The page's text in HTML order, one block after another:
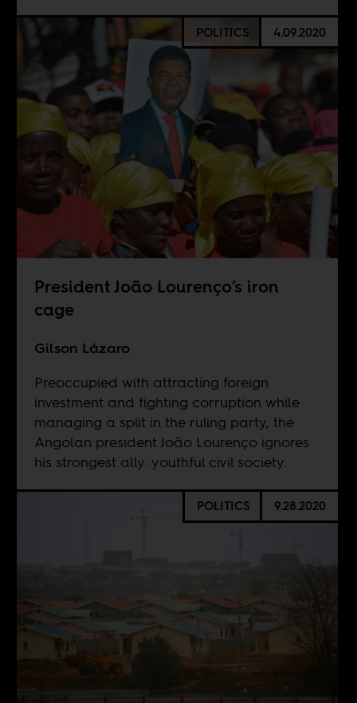
POLITICS 4.09.2020
President João Lourenço’s iron
cage
Gilson Lázaro
Preoccupied with attracting foreign
investment and fighting corruption while
managing a split in the ruling party, the
Angolan president João Lourenço ignores
his strongest ally: youthful civil society.
POLITICS 9.28.2020